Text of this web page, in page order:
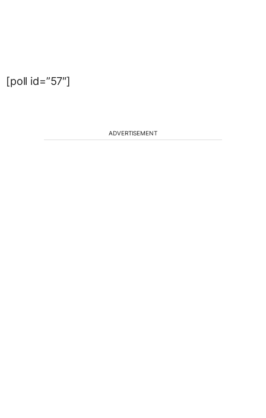
[poll id=”57″]
ADVERTISEMENT